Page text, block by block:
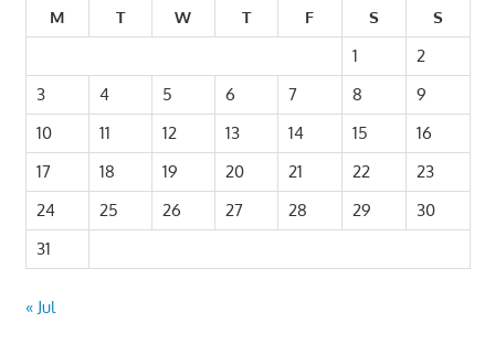
M
T W T F S
S
1
2
3
4 5 6 7 8
9
10
11 12 13 14 15
16
17
18 19 20 21 22
23
24
25 26 27 28 29
30
31
« Jul